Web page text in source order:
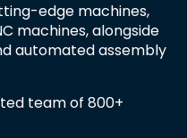
edge machines,
machines, alongside
automated assembly
team of 800+